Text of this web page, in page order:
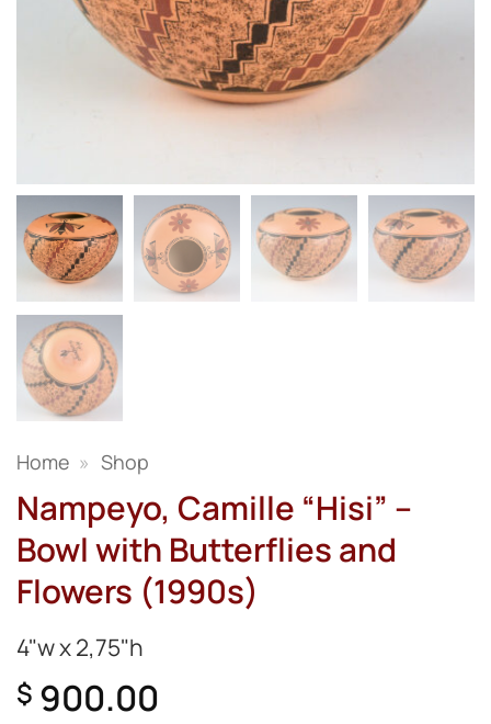
Home » Shop
Nampeyo, Camille “Hisi” –
Bowl with Butterflies and
Flowers (1990s)
4"w x 2,75"h
$ 900.00